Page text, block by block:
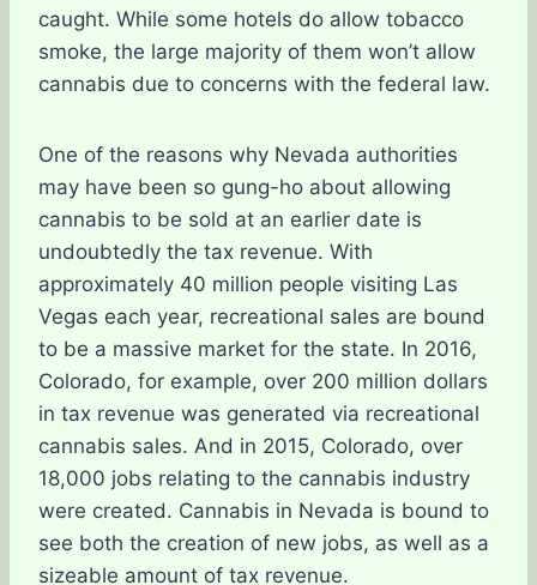
caught. While some hotels do allow tobacco
smoke, the large majority of them won’t allow
cannabis due to concerns with the federal law.
One of the reasons why Nevada authorities
may have been so gung-ho about allowing
cannabis to be sold at an earlier date is
undoubtedly the tax revenue. With
approximately 40 million people visiting Las
Vegas each year, recreational sales are bound
to be a massive market for the state. In 2016,
Colorado, for example, over 200 million dollars
in tax revenue was generated via recreational
cannabis sales. And in 2015, Colorado, over
18,000 jobs relating to the cannabis industry
were created. Cannabis in Nevada is bound to
see both the creation of new jobs, as well as a
sizeable amount of tax revenue.